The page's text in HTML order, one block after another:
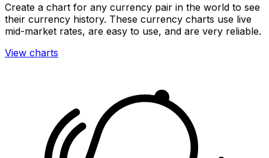
Create a chart for any currency pair in the world to see
their currency history. These currency charts use live
mid-market rates, are easy to use, and are very reliable.
View charts